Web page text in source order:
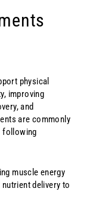
physical
improving
and
are commonly
following
muscle energy
delivery to